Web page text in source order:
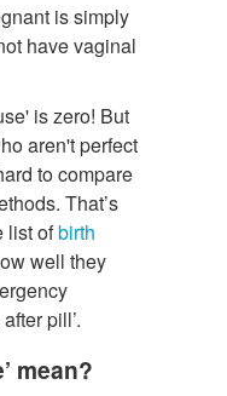
is simply
have vaginal
is zero! But
aren't perfect
to compare
That’s
list ofbirth
well they
pill’.
mean?